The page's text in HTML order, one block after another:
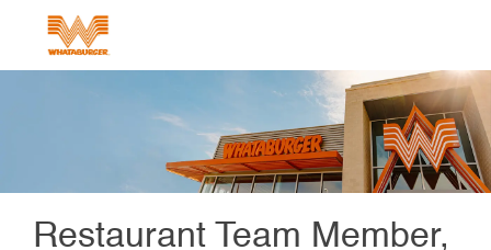
Restaurant Team Member,